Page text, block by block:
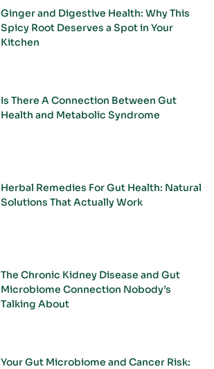
Ginger and Digestive Health: Why This
Spicy Root Deserves a Spot in Your
Kitchen
Is There A Connection Between Gut
Health and Metabolic Syndrome
Herbal Remedies For Gut Health: Natural
Solutions That Actually Work
The Chronic Kidney Disease and Gut
Microbiome Connection Nobody’s
Talking About
Your Gut Microbiome and Cancer Risk: